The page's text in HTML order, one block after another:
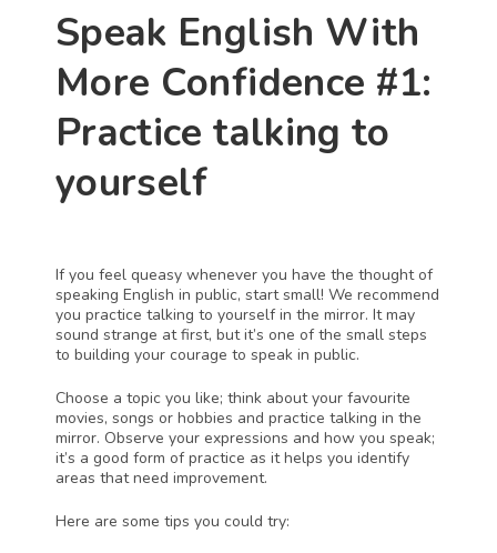
Speak English With
More Confidence #1:
Practice talking to
yourself
If you feel queasy whenever you have the thought of
speaking English in public, start small! We recommend
you practice talking to yourself in the mirror. It may
sound strange at first, but it’s one of the small steps
to building your courage to speak in public.
Choose a topic you like; think about your favourite
movies, songs or hobbies and practice talking in the
mirror. Observe your expressions and how you speak;
it’s a good form of practice as it helps you identify
areas that need improvement.
Here are some tips you could try: